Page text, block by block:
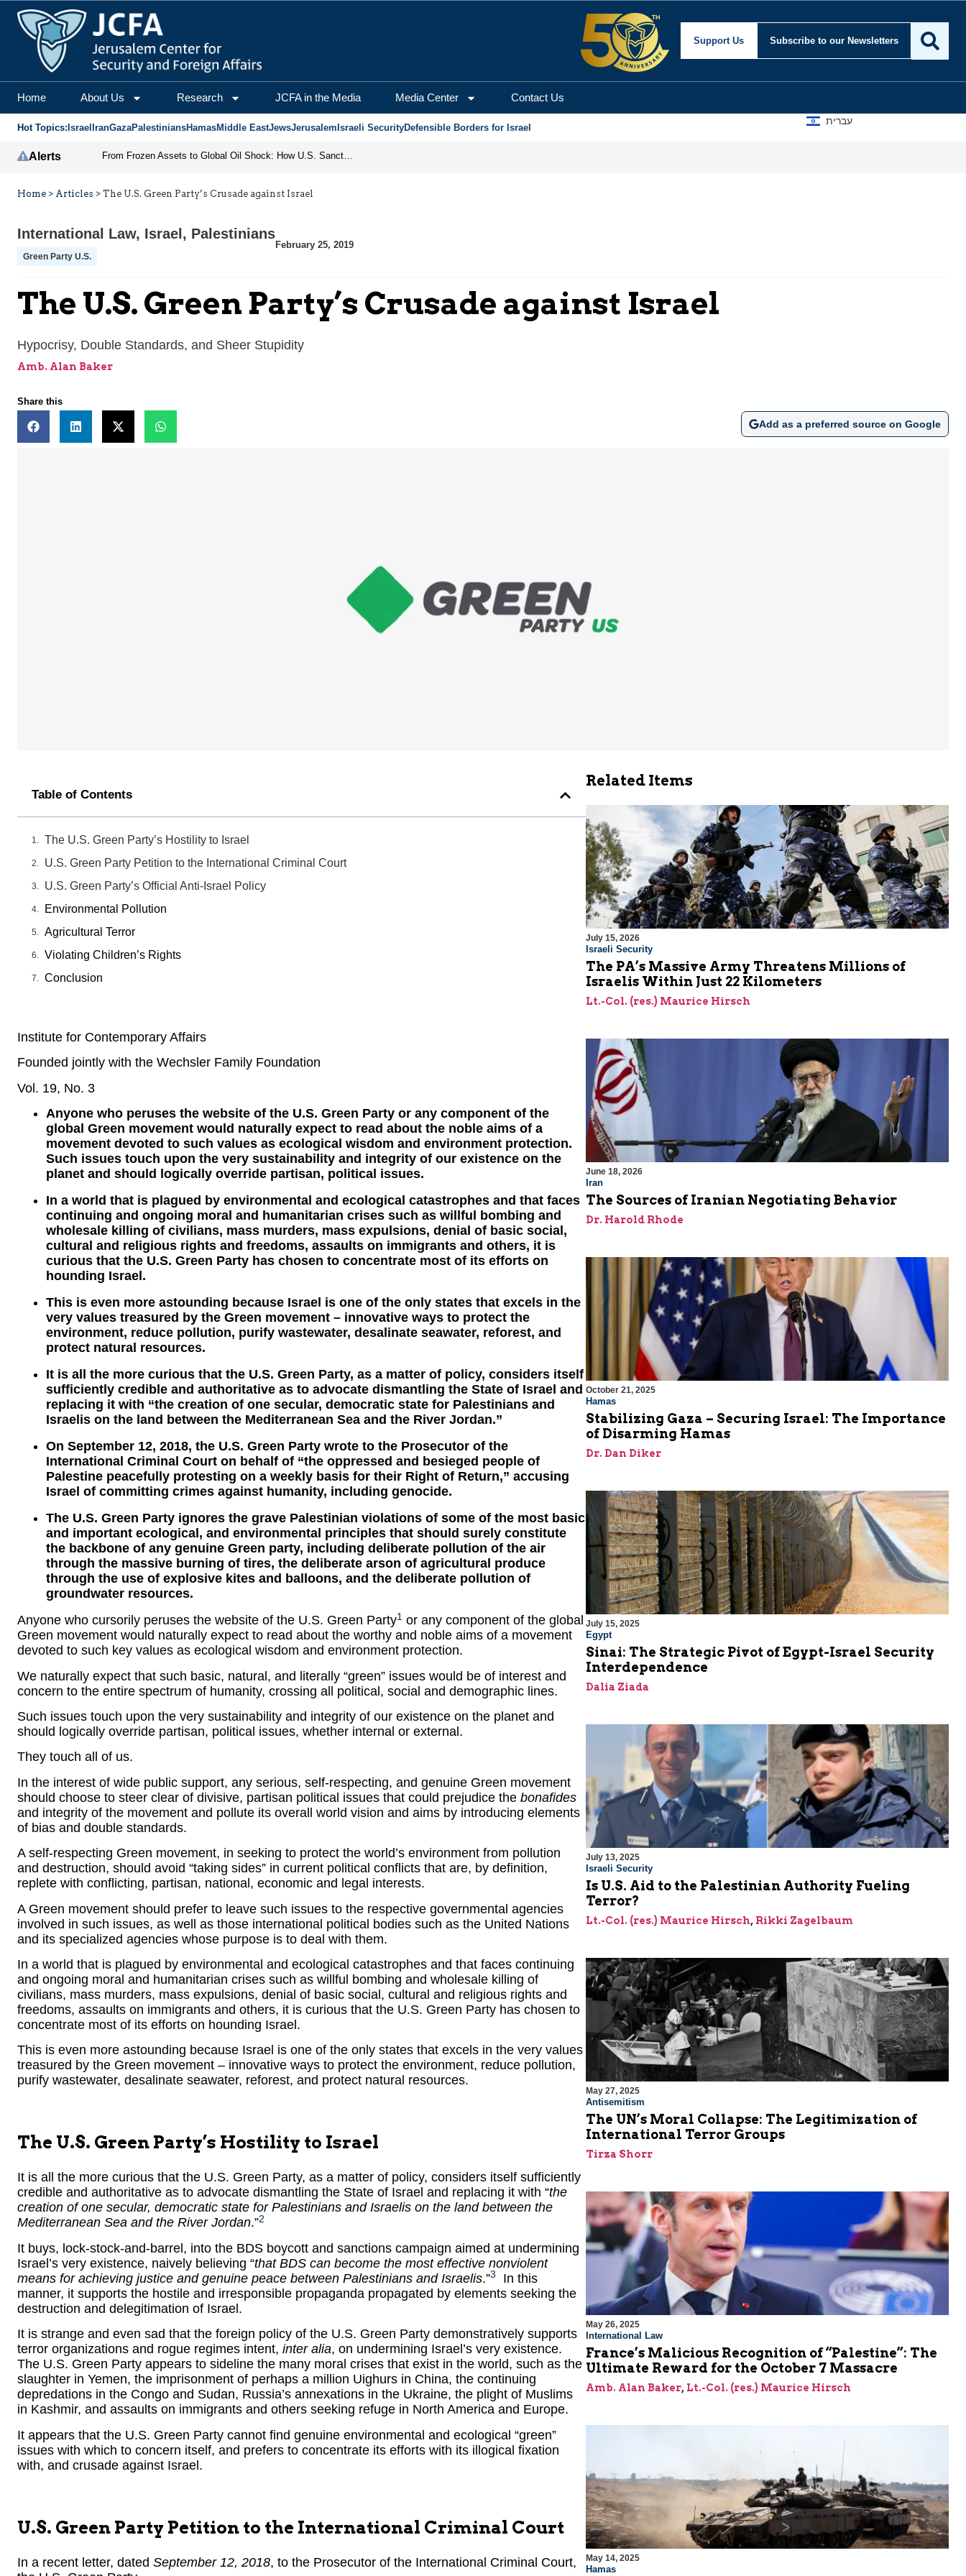
Support Us Subscribe to our Newsletters
Home About Us Research JCFA in the Media Media Center Contact Us
Hot Topics: Israel IranGazaPalestiniansHamasMiddle EastJewsJerusalem Israeli SecurityDefensible Borders for Israel
עברית
Alerts From Frozen Assets to Global Oil Shock: How U.S. Sanctions and Iran’s Hormuz Threat Could Reshape Energy Markets
Home > Articles > The U.S. Green Party’s Crusade against Israel
International Law, Israel , Palestinians
Green Party U.S.
February 25, 2019
The U.S. Green Party’s Crusade against Israel
Hypocrisy, Double Standards, and Sheer Stupidity
Amb. Alan Baker
Share this
Add as a preferred source on Google
Table of Contents
The U.S. Green Party’s Hostility to Israel
U.S. Green Party Petition to the International Criminal Court
U.S. Green Party’s Official Anti-Israel Policy
Environmental Pollution
Agricultural Terror
Violating Children’s Rights
Conclusion
Institute for Contemporary Affairs
Founded jointly with the Wechsler Family Foundation
Vol. 19, No. 3
Anyone who peruses the website of the U.S. Green Party or any component of the
global Green movement would naturally expect to read about the noble aims of a
movement devoted to such values as ecological wisdom and environment protection.
Such issues touch upon the very sustainability and integrity of our existence on the
planet and should logically override partisan, political issues.
In a world that is plagued by environmental and ecological catastrophes and that faces
continuing and ongoing moral and humanitarian crises such as willful bombing and
wholesale killing of civilians, mass murders, mass expulsions, denial of basic social,
cultural and religious rights and freedoms, assaults on immigrants and others, it is
curious that the U.S. Green Party has chosen to concentrate most of its efforts on
hounding Israel.
This is even more astounding because Israel is one of the only states that excels in the
very values treasured by the Green movement – innovative ways to protect the
environment, reduce pollution, purify wastewater, desalinate seawater, reforest, and
protect natural resources.
It is all the more curious that the U.S. Green Party, as a matter of policy, considers itself
sufficiently credible and authoritative as to advocate dismantling the State of Israel and
replacing it with “the creation of one secular, democratic state for Palestinians and
Israelis on the land between the Mediterranean Sea and the River Jordan.”
On September 12, 2018, the U.S. Green Party wrote to the Prosecutor of the
International Criminal Court on behalf of “the oppressed and besieged people of
Palestine peacefully protesting on a weekly basis for their Right of Return,” accusing
Israel of committing crimes against humanity, including genocide.
The U.S. Green Party ignores the grave Palestinian violations of some of the most basic
and important ecological, and environmental principles that should surely constitute
the backbone of any genuine Green party, including deliberate pollution of the air
through the massive burning of tires, the deliberate arson of agricultural produce
through the use of explosive kites and balloons, and the deliberate pollution of
groundwater resources.
Anyone who cursorily peruses the website of the U.S. Green Party1 or any component of the global
Green movement would naturally expect to read about the worthy and noble aims of a movement
devoted to such key values as ecological wisdom and environment protection.
We naturally expect that such basic, natural, and literally “green” issues would be of interest and
concern to the entire spectrum of humanity, crossing all political, social and demographic lines.
Such issues touch upon the very sustainability and integrity of our existence on the planet and
should logically override partisan, political issues, whether internal or external.
They touch all of us.
In the interest of wide public support, any serious, self-respecting, and genuine Green movement
should choose to steer clear of divisive, partisan political issues that could prejudice the bonafides
and integrity of the movement and pollute its overall world vision and aims by introducing elements
of bias and double standards.
A self-respecting Green movement, in seeking to protect the world’s environment from pollution
and destruction, should avoid “taking sides” in current political conflicts that are, by definition,
replete with conflicting, partisan, national, economic and legal interests.
A Green movement should prefer to leave such issues to the respective governmental agencies
involved in such issues, as well as those international political bodies such as the United Nations
and its specialized agencies whose purpose is to deal with them.
In a world that is plagued by environmental and ecological catastrophes and that faces continuing
and ongoing moral and humanitarian crises such as willful bombing and wholesale killing of
civilians, mass murders, mass expulsions, denial of basic social, cultural and religious rights and
freedoms, assaults on immigrants and others, it is curious that the U.S. Green Party has chosen to
concentrate most of its efforts on hounding Israel.
This is even more astounding because Israel is one of the only states that excels in the very values
treasured by the Green movement – innovative ways to protect the environment, reduce pollution,
purify wastewater, desalinate seawater, reforest, and protect natural resources.
The U.S. Green Party’s Hostility to Israel
It is all the more curious that the U.S. Green Party, as a matter of policy, considers itself sufficiently
credible and authoritative as to advocate dismantling the State of Israel and replacing it with “the
creation of one secular, democratic state for Palestinians and Israelis on the land between the
Mediterranean Sea and the River Jordan.”2
It buys, lock-stock-and-barrel, into the BDS boycott and sanctions campaign aimed at undermining
Israel’s very existence, naively believing “that BDS can become the most effective nonviolent
means for achieving justice and genuine peace between Palestinians and Israelis.”3
In this
manner, it supports the hostile and irresponsible propaganda propagated by elements seeking the
destruction and delegitimation of Israel.
It is strange and even sad that the foreign policy of the U.S. Green Party demonstratively supports
terror organizations and rogue regimes intent, inter alia, on undermining Israel’s very existence.
The U.S. Green Party appears to sideline the many moral crises that exist in the world, such as the
slaughter in Yemen, the imprisonment of perhaps a million Uighurs in China, the continuing
depredations in the Congo and Sudan, Russia’s annexations in the Ukraine, the plight of Muslims
in Kashmir, and assaults on immigrants and others seeking refuge in North America and Europe.
It appears that the U.S. Green Party cannot find genuine environmental and ecological “green”
issues with which to concern itself, and prefers to concentrate its efforts with its illogical fixation
with, and crusade against Israel.
U.S. Green Party Petition to the International Criminal Court
In a recent letter, dated September 12, 2018, to the Prosecutor of the International Criminal Court,
Related Items
July 15, 2026
Israeli Security
The PA’s Massive Army Threatens Millions of
Israelis Within Just 22 Kilometers
Lt.-Col. (res.) Maurice Hirsch
June 18, 2026
Iran
The Sources of Iranian Negotiating Behavior
Dr. Harold Rhode
October 21, 2025
Hamas
Stabilizing Gaza – Securing Israel: The Importance
of Disarming Hamas
Dr. Dan Diker
July 15, 2025
Egypt
Sinai: The Strategic Pivot of Egypt-Israel Security
Interdependence
Dalia Ziada
July 13, 2025
Israeli Security
Is U.S. Aid to the Palestinian Authority Fueling
Terror?
Lt.-Col. (res.) Maurice Hirsch, Rikki Zagelbaum
May 27, 2025
Antisemitism
The UN’s Moral Collapse: The Legitimization of
International Terror Groups
Tirza Shorr
May 26, 2025
International Law
France’s Malicious Recognition of “Palestine”: The
Ultimate Reward for the October 7 Massacre
Amb. Alan Baker, Lt.-Col. (res.) Maurice Hirsch
May 14, 2025
Hamas